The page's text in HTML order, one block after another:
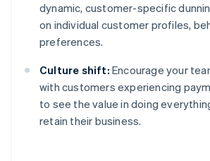
dynamic, customer-specific
on individual customer profiles,
preferences.
Culture shift: Encourage your
with customers experiencing
to see the value in doing
retain their business.